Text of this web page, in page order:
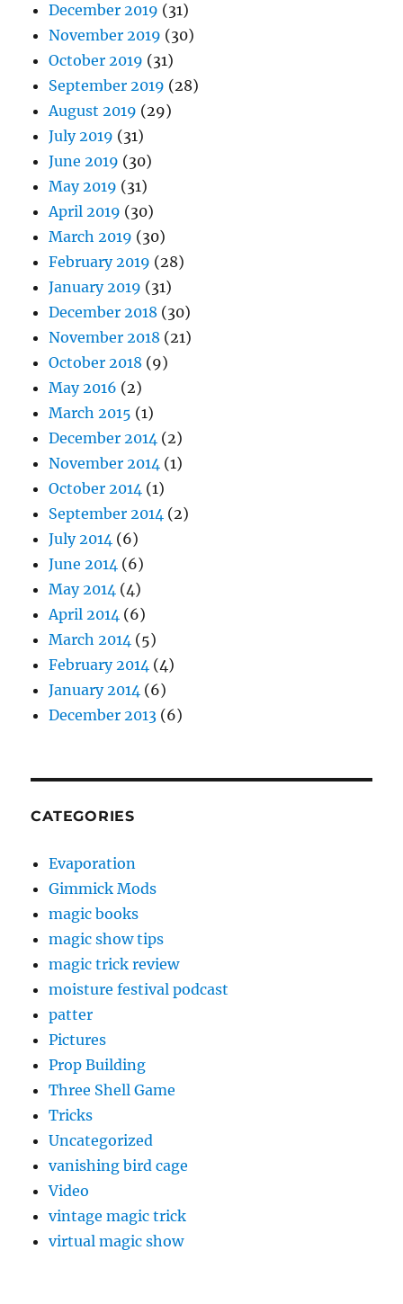
December 2019 (31)
November 2019 (30)
October 2019 (31)
September 2019 (28)
August 2019 (29)
July 2019 (31)
June 2019 (30)
May 2019 (31)
April 2019 (30)
March 2019 (30)
February 2019 (28)
January 2019 (31)
December 2018 (30)
November 2018 (21)
October 2018 (9)
May 2016 (2)
March 2015 (1)
December 2014 (2)
November 2014 (1)
October 2014 (1)
September 2014 (2)
July 2014 (6)
June 2014 (6)
May 2014 (4)
April 2014 (6)
March 2014 (5)
February 2014 (4)
January 2014 (6)
December 2013 (6)
CATEGORIES
Evaporation
Gimmick Mods
magic books
magic show tips
magic trick review
moisture festival podcast
patter
Pictures
Prop Building
Three Shell Game
Tricks
Uncategorized
vanishing bird cage
Video
vintage magic trick
virtual magic show